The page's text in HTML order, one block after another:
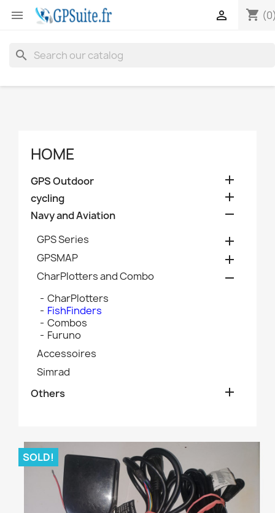
 shopping_cart

search
HOME
GPS Outdoor 
cycling 
Navy and Aviation 
GPS Series 
GPSMAP 
CharPlotters and Combo 
CharPlotters
FishFinders
Combos
Furuno
Accessoires
Simrad
Others

SOLD!